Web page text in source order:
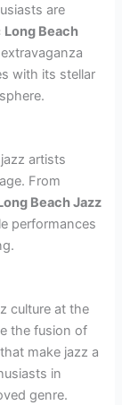
are
Long Beach
with its stellar
artists
From
Beach Jazz
performances
culture at the
the fusion of
make jazz a
in
genre.